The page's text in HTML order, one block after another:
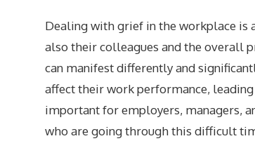
Dealing with grief in the workplace is
also their colleagues and the overall
can manifest differently and
affect their work performance,
important for employers, managers,
who are going through this difficult